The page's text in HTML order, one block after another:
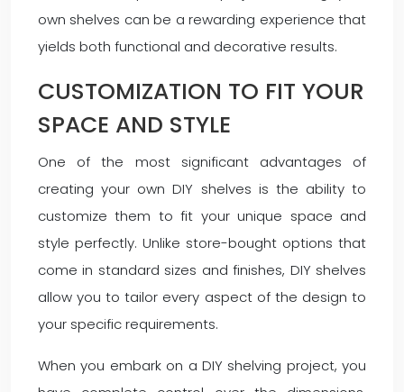
own shelves can be a rewarding experience that
yields both functional and decorative results.
CUSTOMIZATION TO FIT YOUR
SPACE AND STYLE
One of the most significant advantages of
creating your own DIY shelves is the ability to
customize them to fit your unique space and
style perfectly. Unlike store-bought options that
come in standard sizes and finishes, DIY shelves
allow you to tailor every aspect of the design to
your specific requirements.
When you embark on a DIY shelving project, you